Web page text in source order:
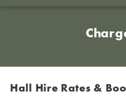
Hall Hire Rates &